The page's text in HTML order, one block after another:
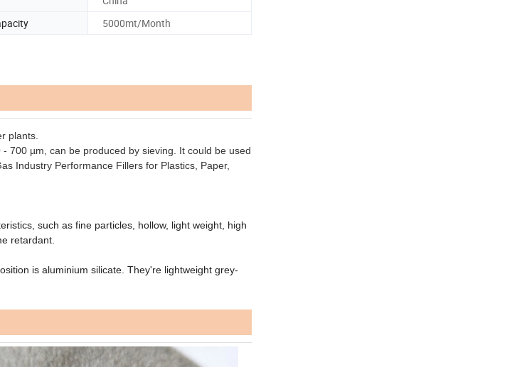
5000mt/Month
plants.
700 µm, can be produced by sieving. It could be used
Industry Performance Fillers for Plastics, Paper,
such as fine particles, hollow, light weight, high
retardant.
is aluminium silicate. They're lightweight grey-